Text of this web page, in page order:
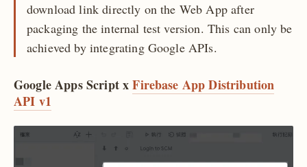
download link directly on the Web App after
packaging the internal test version. This can only be
achieved by integrating Google APIs.
Google Apps Script xFirebase App Distribution
API v1